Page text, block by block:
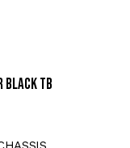
BLACK TB